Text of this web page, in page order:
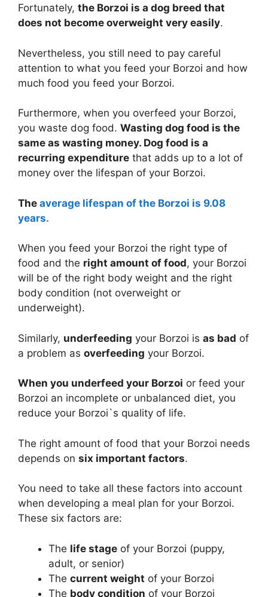
Fortunately, the Borzoi is a dog breed that
does not become overweight very easily.
Nevertheless, you still need to pay careful
attention to what you feed your Borzoi and how
much food you feed your Borzoi.
Furthermore, when you overfeed your Borzoi,
you waste dog food. Wasting dog food is the
same as wasting money. Dog food is a
recurring expenditure that adds up to a lot of
money over the lifespan of your Borzoi.
The average lifespan of the Borzoi is 9.08
years.
When you feed your Borzoi the right type of
food and the right amount of food, your Borzoi
will be of the right body weight and the right
body condition (not overweight or
underweight).
Similarly, underfeeding your Borzoi is as bad of
a problem as overfeeding your Borzoi.
When you underfeed your Borzoi or feed your
Borzoi an incomplete or unbalanced diet, you
reduce your Borzoi`s quality of life.
The right amount of food that your Borzoi needs
depends on six important factors.
You need to take all these factors into account
when developing a meal plan for your Borzoi.
These six factors are:
The life stage of your Borzoi (puppy,
adult, or senior)
The current weight of your Borzoi
The body condition of your Borzoi